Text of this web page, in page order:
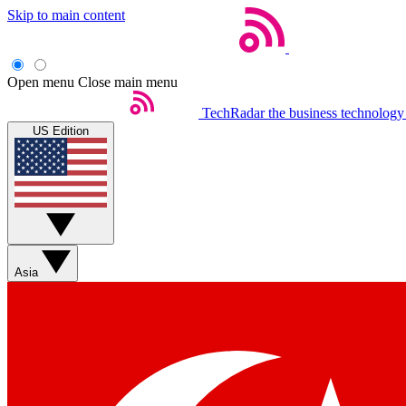
Skip to main content
Open menu Close main menu
TechRadar the business
US Edition
Asia